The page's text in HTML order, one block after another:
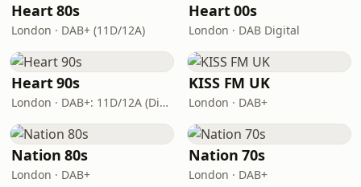
Heart 80s
London · DAB+ (11D/12A)
Heart 00s
London · DAB Digital
Heart 90s
London · DAB+: 11D/12A (Digital One)
KISS FM UK
London · DAB+
Nation 80s
London · DAB+
Nation 70s
London · DAB+